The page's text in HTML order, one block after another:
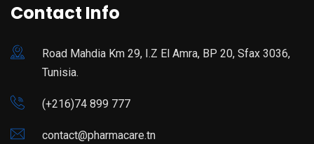
Contact Info
Road Mahdia Km 29, I.Z El Amra, BP 20, Sfax 3036,
Tunisia.
(+216)74 899 777
contact@pharmacare.tn